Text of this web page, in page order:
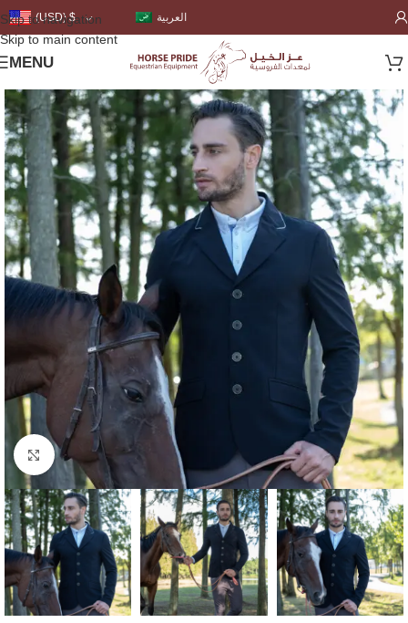
Skip to navigation
Skip to main content
(USD)$ العربية
MENU
Click to enlarge